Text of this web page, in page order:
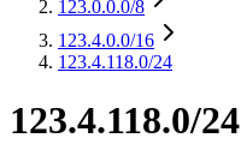
123.0.0.0/8
123.4.0.0/16
123.4.118.0/24
123.4.118.0/24